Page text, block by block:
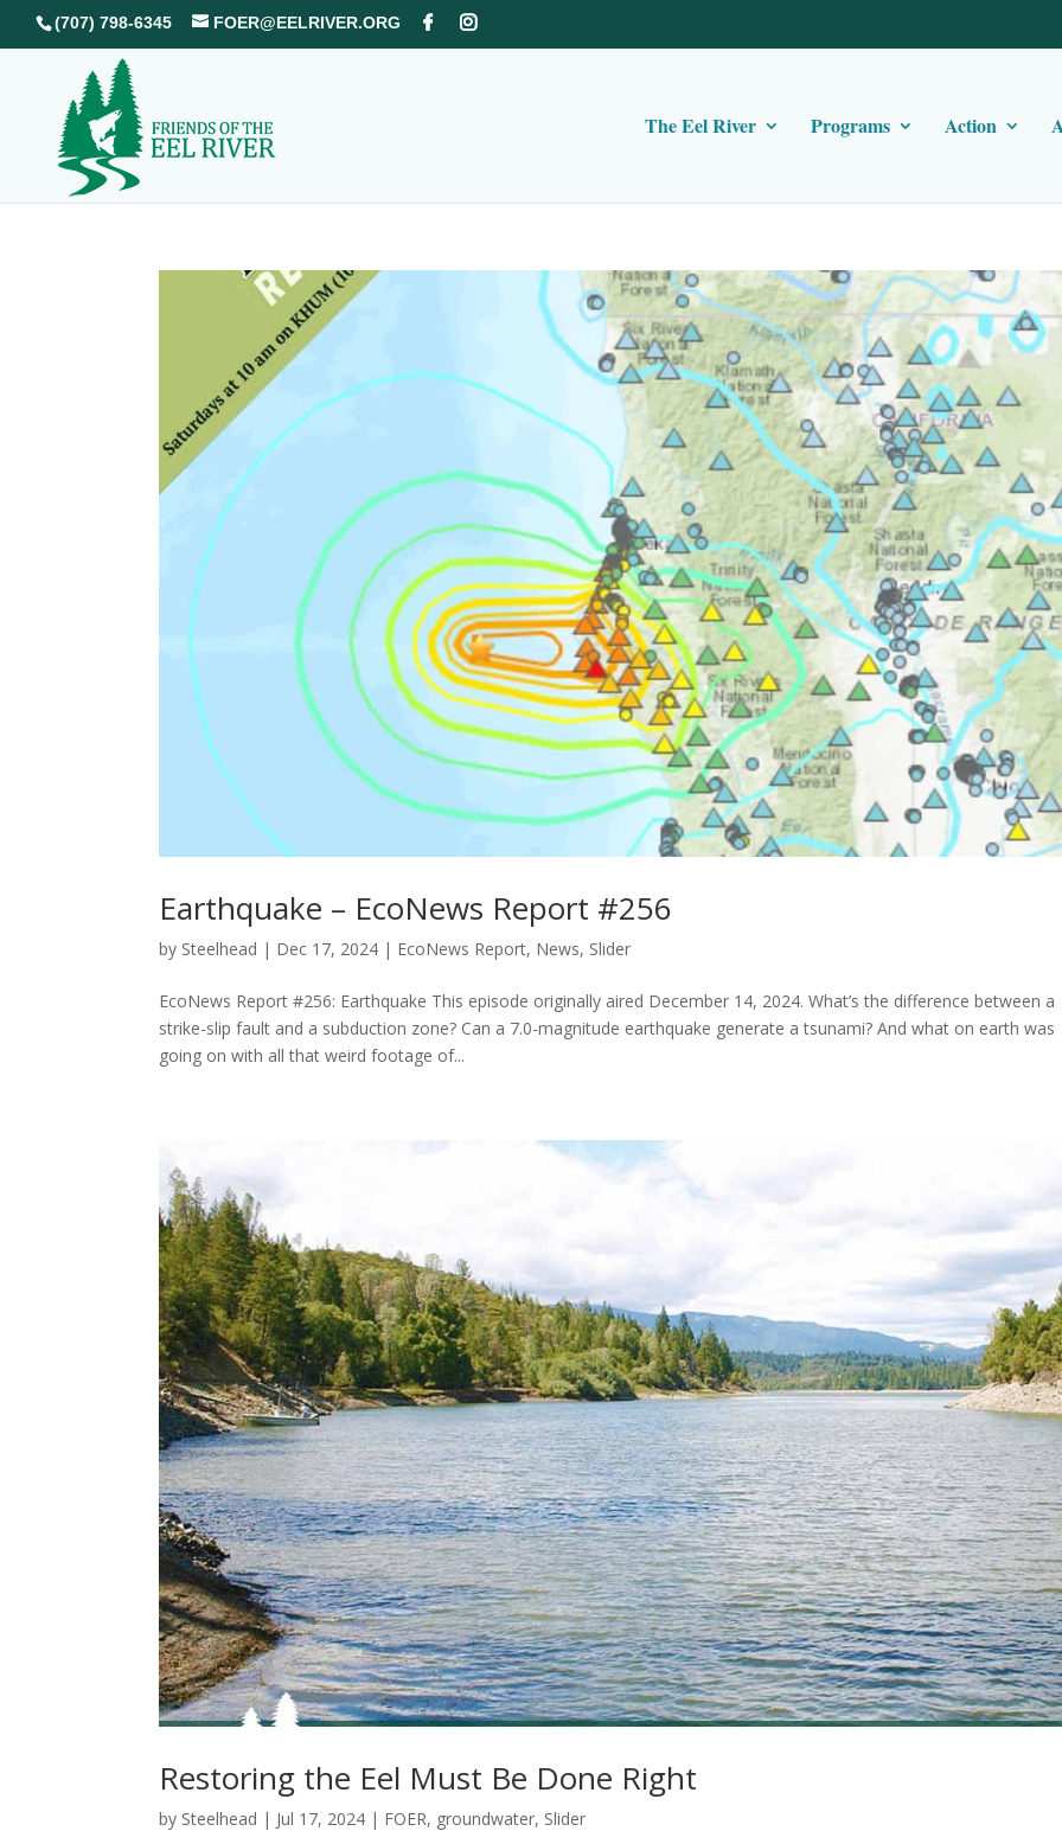
(707) 798-6345 FOER@EELRIVER.ORG
The Eel River Programs Action
Earthquake – EcoNews Report #256
by Steelhead | Dec 17, 2024 | EcoNews Report, News, Slider
EcoNews Report #256: Earthquake This episode originally aired December 14, 2024. What’s the difference between a
strike-slip fault and a subduction zone? Can a 7.0-magnitude earthquake generate a tsunami? And what on earth was
going on with all that weird footage of...
Restoring the Eel Must Be Done Right
by Steelhead | Jul 17, 2024 | FOER, groundwater, Slider